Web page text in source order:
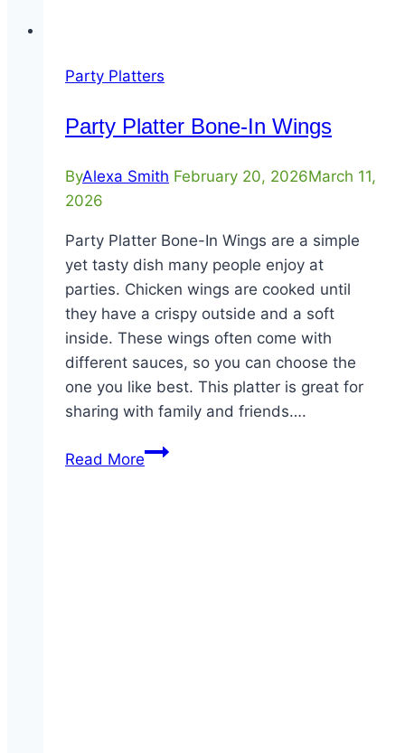
Party Platters
Party Platter Bone-In Wings
ByAlexa Smith February 20, 2026March 11,
2026
Party Platter Bone-In Wings are a simple
yet tasty dish many people enjoy at
parties. Chicken wings are cooked until
they have a crispy outside and a soft
inside. These wings often come with
different sauces, so you can choose the
one you like best. This platter is great for
sharing with family and friends….
Read MoreParty